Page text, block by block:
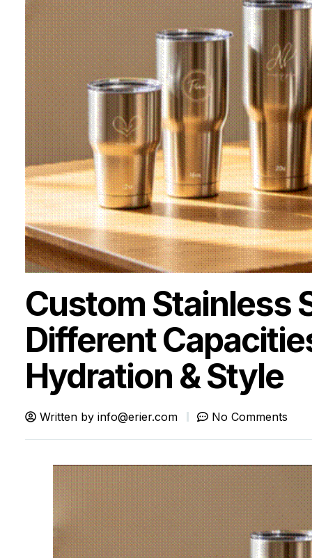
Custom Stainless
Different
Hydration & Style
Written by info@erier.com No Comments